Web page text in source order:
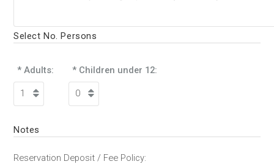
Select No. Persons
* Adults: * Children under 12:
Notes
Reservation Deposit / Fee Policy: